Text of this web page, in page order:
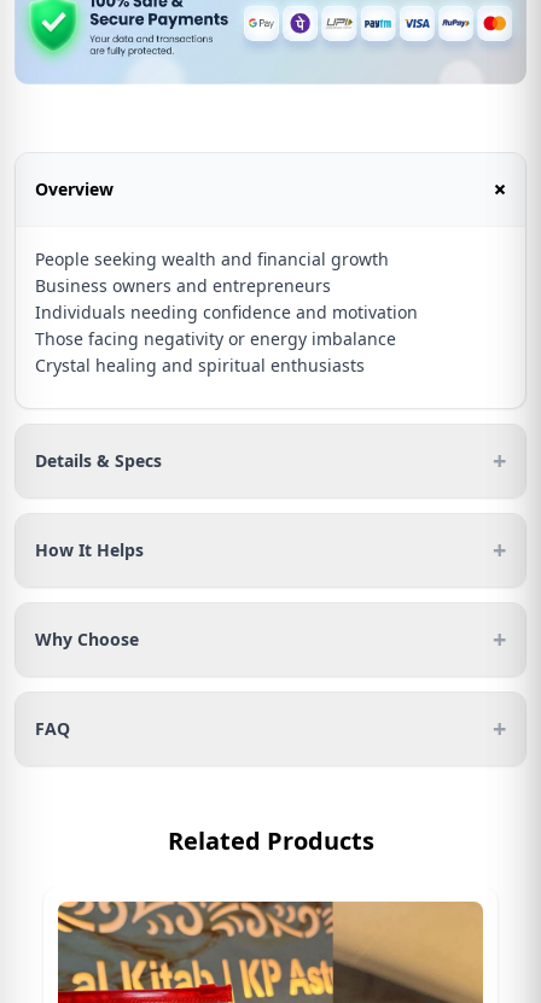
Overview +
People seeking wealth and financial growth
Business owners and entrepreneurs
Individuals needing confidence and motivation
Those facing negativity or energy imbalance
Crystal healing and spiritual enthusiasts
Details & Specs +
How It Helps +
Why Choose +
FAQ +
Related Products